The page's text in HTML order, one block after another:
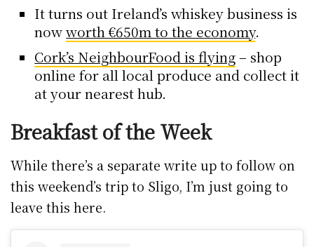
It turns out Ireland’s whiskey business is
nowworth €650m to the economy.
Cork’s NeighbourFood is flying– shop
online for all local produce and collect it
at your nearest hub.
Breakfast of the Week
While there’s a separate write up to follow on
this weekend’s trip to Sligo, I’m just going to
leave this here.